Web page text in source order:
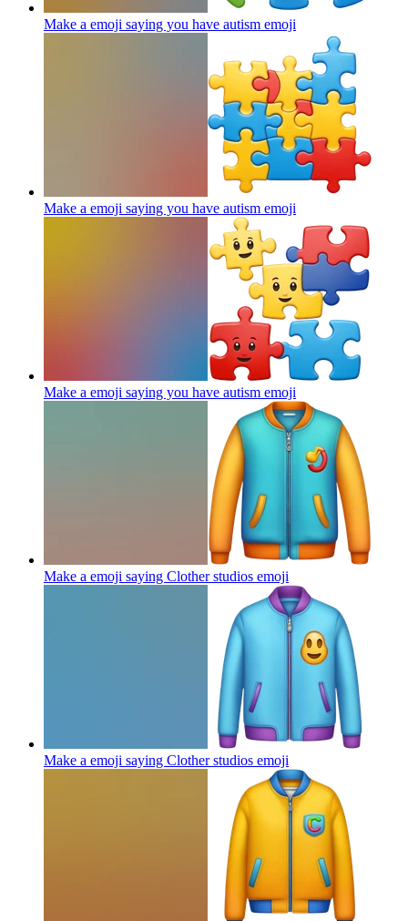
Make a emoji saying you have autism emoji
Make a emoji saying you have autism emoji
Make a emoji saying you have autism emoji
Make a emoji saying Clother studios emoji
Make a emoji saying Clother studios emoji